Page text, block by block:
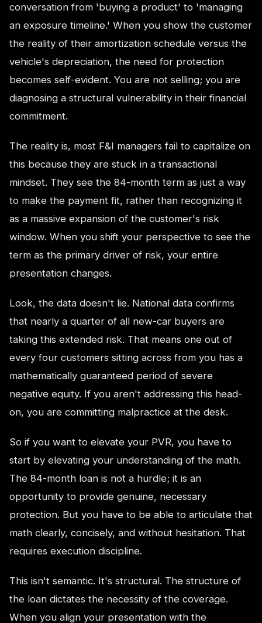
conversation from 'buying a product' to 'managing
an exposure timeline.' When you show the customer
the reality of their amortization schedule versus the
vehicle's depreciation, the need for protection
becomes self-evident. You are not selling; you are
diagnosing a structural vulnerability in their financial
commitment.
The reality is, most F&I managers fail to capitalize on
this because they are stuck in a transactional
mindset. They see the 84-month term as just a way
to make the payment fit, rather than recognizing it
as a massive expansion of the customer's risk
window. When you shift your perspective to see the
term as the primary driver of risk, your entire
presentation changes.
Look, the data doesn't lie. National data confirms
that nearly a quarter of all new-car buyers are
taking this extended risk. That means one out of
every four customers sitting across from you has a
mathematically guaranteed period of severe
negative equity. If you aren't addressing this head-
on, you are committing malpractice at the desk.
So if you want to elevate your PVR, you have to
start by elevating your understanding of the math.
The 84-month loan is not a hurdle; it is an
opportunity to provide genuine, necessary
protection. But you have to be able to articulate that
math clearly, concisely, and without hesitation. That
requires execution discipline.
This isn't semantic. It's structural. The structure of
the loan dictates the necessity of the coverage.
When you align your presentation with the